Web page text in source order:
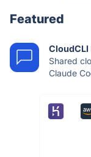
Featured
CloudCLI
Shared
Claude